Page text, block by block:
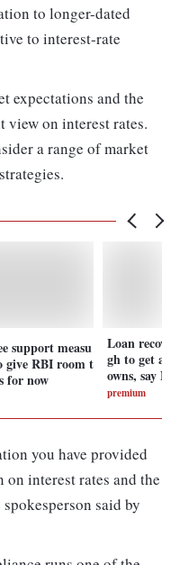
to longer-dated
to interest-rate
expectations and the
view on interest rates.
a range of market
support measu
give RBI room t
for now
Loan
gh to get
owns, say
premium
you have provided
interest rates and the
said by